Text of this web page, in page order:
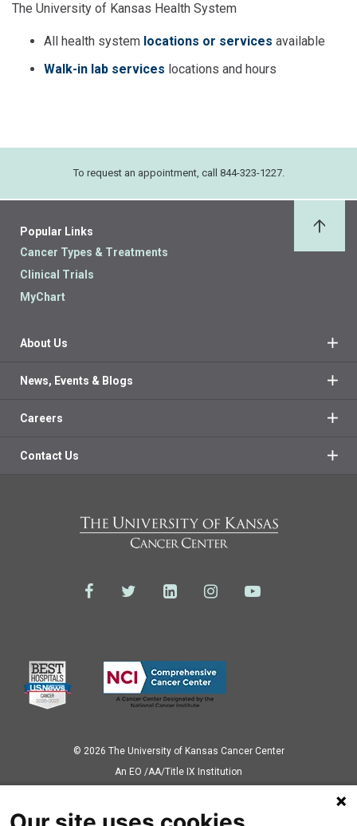
The University of Kansas Health System
All health system locations or services available
Walk-in lab services locations and hours
To request an appointment, call 844-323-1227.
Popular Links
Cancer Types & Treatments
Clinical Trials
MyChart
About Us
News, Events & Blogs
Careers
Contact Us
© 2026 The University of Kansas Cancer Center
Аn EO /AA/Title IX Institution